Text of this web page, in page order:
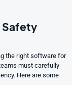
Safety
the right software for
must carefully
Here are some